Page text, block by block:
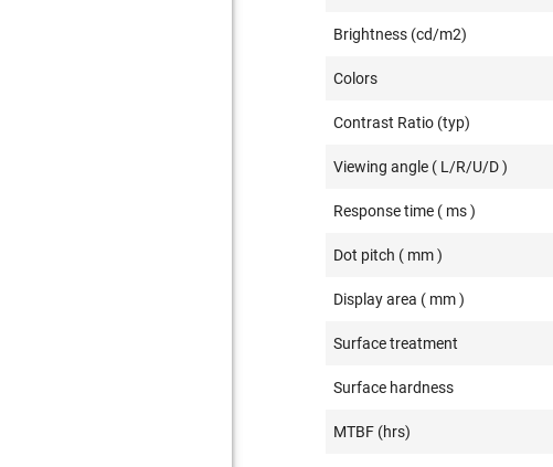
Brightness (cd/m2)
Colors
Contrast Ratio (typ)
Viewing angle ( L/R/U/D )
Response time ( ms )
Dot pitch ( mm )
Display area ( mm )
Surface treatment
Surface hardness
MTBF (hrs)